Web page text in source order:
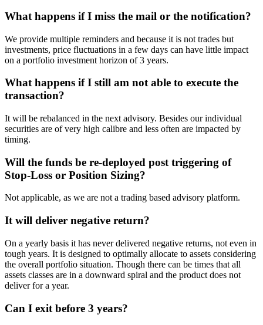
What happens if I miss the mail or the notification?
We provide multiple reminders and because it is not trades but
investments, price fluctuations in a few days can have little impact
on a portfolio investment horizon of 3 years.
What happens if I still am not able to execute the
transaction?
It will be rebalanced in the next advisory. Besides our individual
securities are of very high calibre and less often are impacted by
timing.
Will the funds be re-deployed post triggering of
Stop-Loss or Position Sizing?
Not applicable, as we are not a trading based advisory platform.
It will deliver negative return?
On a yearly basis it has never delivered negative returns, not even in
tough years. It is designed to optimally allocate to assets considering
the overall portfolio situation. Though there can be times that all
assets classes are in a downward spiral and the product does not
deliver for a year.
Can I exit before 3 years?